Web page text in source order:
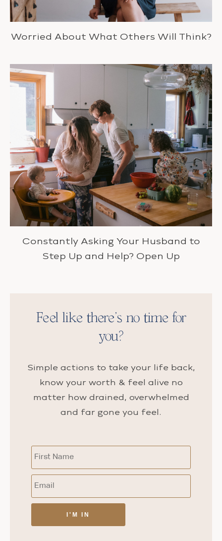
Worried About What Others Will Think?
Constantly Asking Your Husband to
Step Up and Help? Open Up
Feel like there’s no time for
you?
Simple actions to take your life back,
know your worth & feel alive no
matter how drained, overwhelmed
and far gone you feel.